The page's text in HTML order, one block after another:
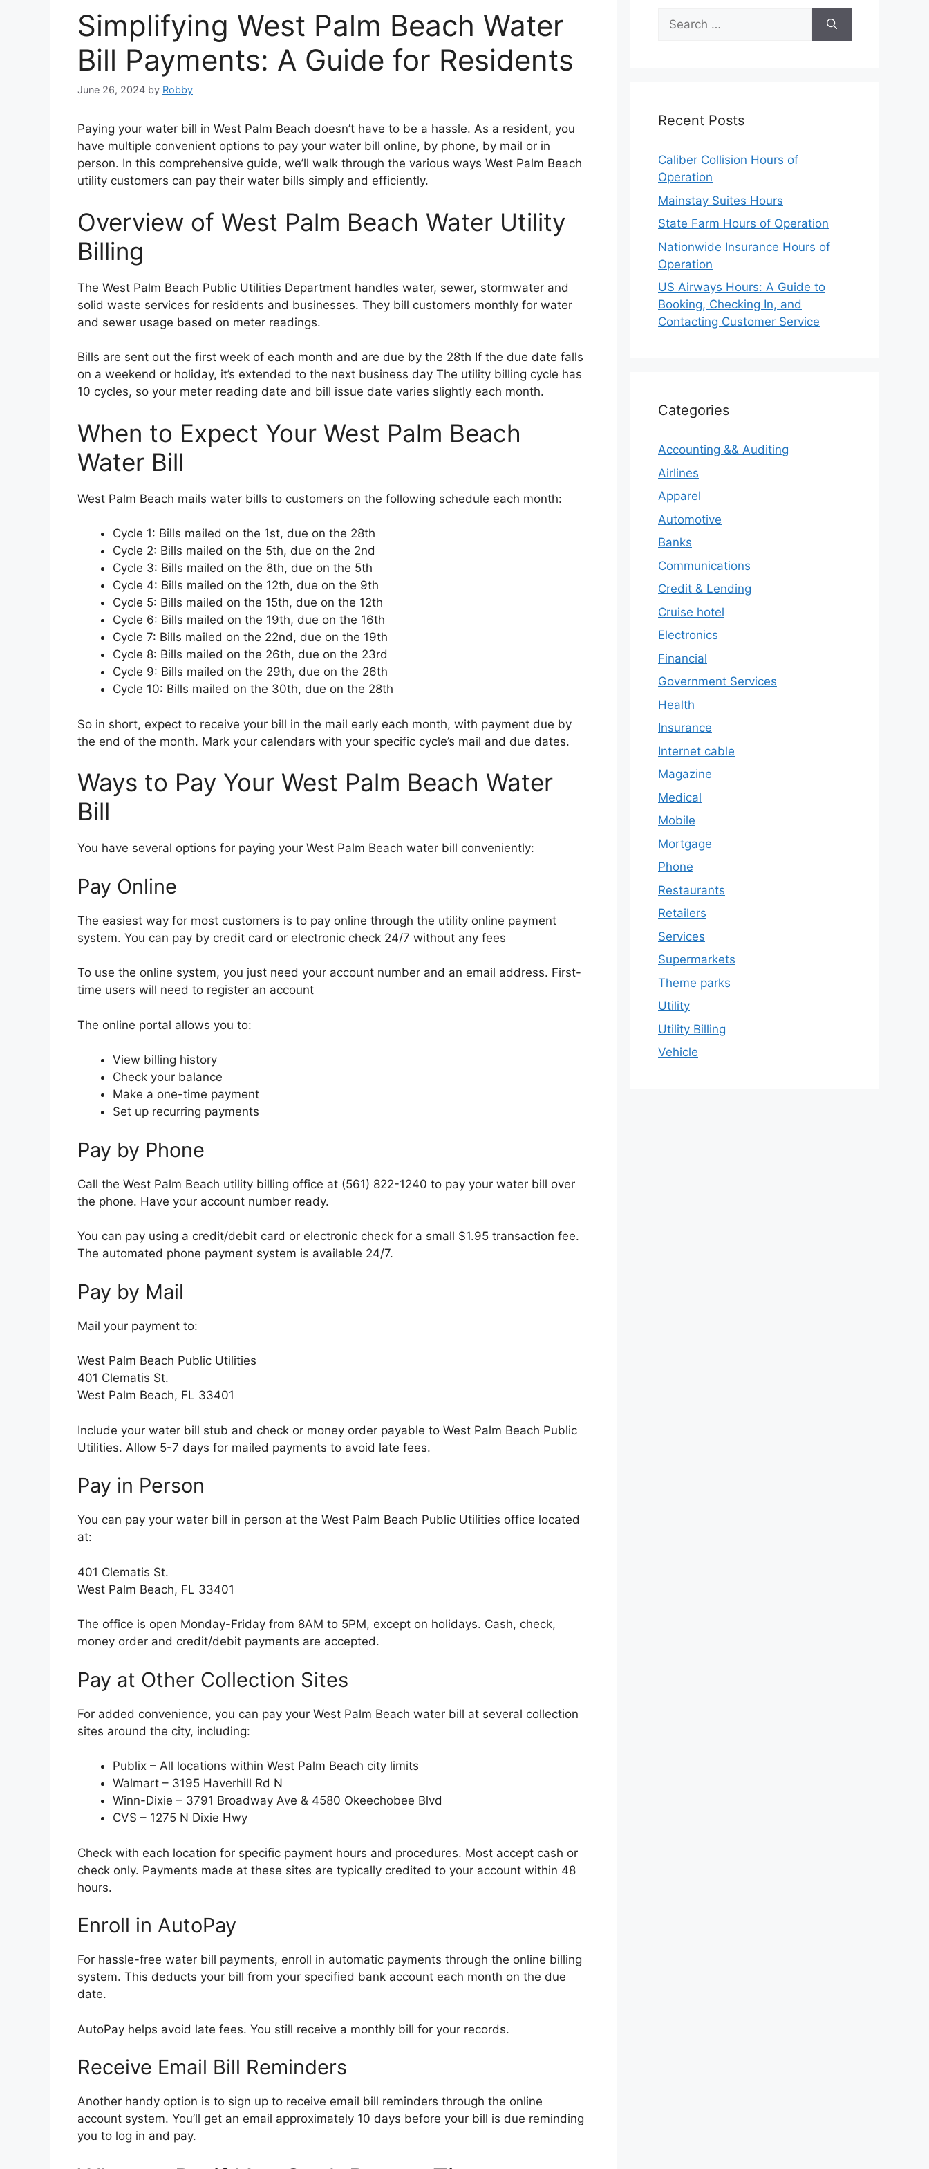
Simplifying West Palm Beach Water
Bill Payments: A Guide for Residents
June 26, 2024 by Robby
Paying your water bill in West Palm Beach doesn’t have to be a hassle. As a resident, you
have multiple convenient options to pay your water bill online, by phone, by mail or in
person. In this comprehensive guide, we’ll walk through the various ways West Palm Beach
utility customers can pay their water bills simply and efficiently.
Overview of West Palm Beach Water Utility
Billing
The West Palm Beach Public Utilities Department handles water, sewer, stormwater and
solid waste services for residents and businesses. They bill customers monthly for water
and sewer usage based on meter readings.
Bills are sent out the first week of each month and are due by the 28th If the due date falls
on a weekend or holiday, it’s extended to the next business day The utility billing cycle has
10 cycles, so your meter reading date and bill issue date varies slightly each month.
When to Expect Your West Palm Beach
Water Bill
West Palm Beach mails water bills to customers on the following schedule each month:
Cycle 1: Bills mailed on the 1st, due on the 28th
Cycle 2: Bills mailed on the 5th, due on the 2nd
Cycle 3: Bills mailed on the 8th, due on the 5th
Cycle 4: Bills mailed on the 12th, due on the 9th
Cycle 5: Bills mailed on the 15th, due on the 12th
Cycle 6: Bills mailed on the 19th, due on the 16th
Cycle 7: Bills mailed on the 22nd, due on the 19th
Cycle 8: Bills mailed on the 26th, due on the 23rd
Cycle 9: Bills mailed on the 29th, due on the 26th
Cycle 10: Bills mailed on the 30th, due on the 28th
So in short, expect to receive your bill in the mail early each month, with payment due by
the end of the month. Mark your calendars with your specific cycle’s mail and due dates.
Ways to Pay Your West Palm Beach Water
Bill
You have several options for paying your West Palm Beach water bill conveniently:
Pay Online
The easiest way for most customers is to pay online through the utility online payment
system. You can pay by credit card or electronic check 24/7 without any fees
To use the online system, you just need your account number and an email address. First-
time users will need to register an account
The online portal allows you to:
View billing history
Check your balance
Make a one-time payment
Set up recurring payments
Pay by Phone
Call the West Palm Beach utility billing office at (561) 822-1240 to pay your water bill over
the phone. Have your account number ready.
You can pay using a credit/debit card or electronic check for a small $1.95 transaction fee.
The automated phone payment system is available 24/7.
Pay by Mail
Mail your payment to:
West Palm Beach Public Utilities
401 Clematis St.
West Palm Beach, FL 33401
Include your water bill stub and check or money order payable to West Palm Beach Public
Utilities. Allow 5-7 days for mailed payments to avoid late fees.
Pay in Person
You can pay your water bill in person at the West Palm Beach Public Utilities office located
at:
401 Clematis St.
West Palm Beach, FL 33401
The office is open Monday-Friday from 8AM to 5PM, except on holidays. Cash, check,
money order and credit/debit payments are accepted.
Pay at Other Collection Sites
For added convenience, you can pay your West Palm Beach water bill at several collection
sites around the city, including:
Publix – All locations within West Palm Beach city limits
Walmart – 3195 Haverhill Rd N
Winn-Dixie – 3791 Broadway Ave & 4580 Okeechobee Blvd
CVS – 1275 N Dixie Hwy
Check with each location for specific payment hours and procedures. Most accept cash or
check only. Payments made at these sites are typically credited to your account within 48
hours.
Enroll in AutoPay
For hassle-free water bill payments, enroll in automatic payments through the online billing
system. This deducts your bill from your specified bank account each month on the due
date.
AutoPay helps avoid late fees. You still receive a monthly bill for your records.
Receive Email Bill Reminders
Another handy option is to sign up to receive email bill reminders through the online
account system. You’ll get an email approximately 10 days before your bill is due reminding
you to log in and pay.
Search
for:
Recent Posts
Caliber Collision Hours of
Operation
Mainstay Suites Hours
State Farm Hours of Operation
Nationwide Insurance Hours of
Operation
US Airways Hours: A Guide to
Booking, Checking In, and
Contacting Customer Service
Categories
Accounting && Auditing
Airlines
Apparel
Automotive
Banks
Communications
Credit & Lending
Cruise hotel
Electronics
Financial
Government Services
Health
Insurance
Internet cable
Magazine
Medical
Mobile
Mortgage
Phone
Restaurants
Retailers
Services
Supermarkets
Theme parks
Utility
Utility Billing
Vehicle